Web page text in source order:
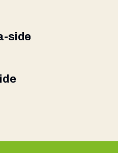
side